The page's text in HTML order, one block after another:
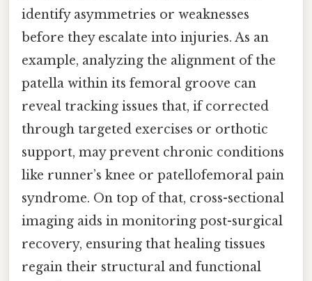
identify asymmetries or weaknesses
before they escalate into injuries. As an
example, analyzing the alignment of the
patella within its femoral groove can
reveal tracking issues that, if corrected
through targeted exercises or orthotic
support, may prevent chronic conditions
like runner’s knee or patellofemoral pain
syndrome. On top of that, cross-sectional
imaging aids in monitoring post-surgical
recovery, ensuring that healing tissues
regain their structural and functional